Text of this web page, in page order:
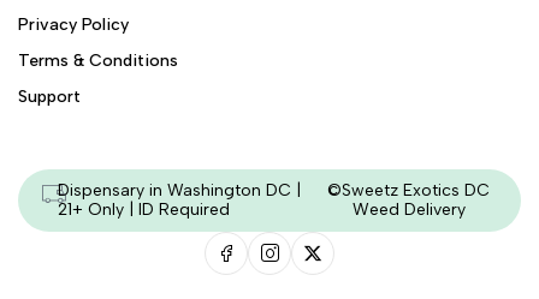
Privacy Policy
Terms & Conditions
Support
Dispensary in Washington DC |
21+ Only | ID Required
©Sweetz Exotics DC
Weed Delivery